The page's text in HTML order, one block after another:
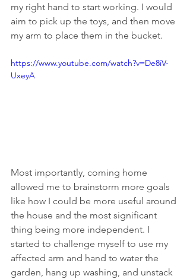
my right hand to start working. I would
aim to pick up the toys, and then move
my arm to place them in the bucket.
https://www.youtube.com/watch?v=De8iV-
UxeyA
Most importantly, coming home
allowed me to brainstorm more goals
like how I could be more useful around
the house and the most significant
thing being more independent. I
started to challenge myself to use my
affected arm and hand to water the
garden, hang up washing, and unstack